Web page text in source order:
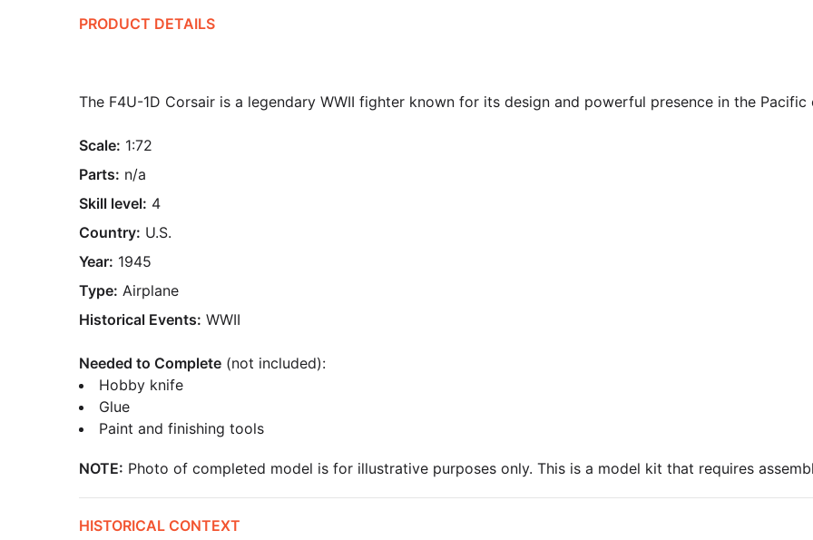
PRODUCT DETAILS
The F4U-1D Corsair is a legendary WWII fighter known for its design and powerful presence in the
Scale: 1:72
Parts: n/a
Skill level: 4
Country: U.S.
Year: 1945
Type: Airplane
Historical Events: WWII
Needed to Complete (not included):
Hobby knife
Glue
Paint and finishing tools
NOTE: Photo of completed model is for illustrative purposes only. This is a model kit that requires
HISTORICAL CONTEXT